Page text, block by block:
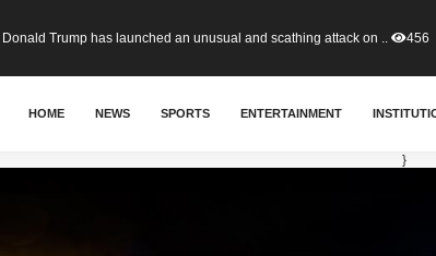
The Ghana Football Association (GFA) have parted ways with t.. 363
&nbsp; Ghana signed a visa waiver agreement with Colombia.. 410
HOME NEWS SPORTS ENTERTAINMENT
}